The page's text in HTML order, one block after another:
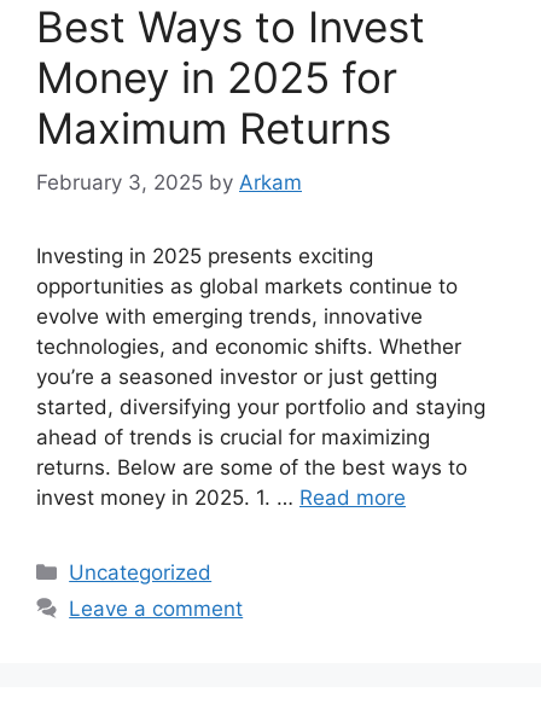
Best Ways to Invest
Money in 2025 for
Maximum Returns
February 3, 2025 by Arkam
Investing in 2025 presents exciting
opportunities as global markets continue to
evolve with emerging trends, innovative
technologies, and economic shifts. Whether
you’re a seasoned investor or just getting
started, diversifying your portfolio and staying
ahead of trends is crucial for maximizing
returns. Below are some of the best ways to
invest money in 2025. 1. … Read more
Categories
Uncategorized
Leave a comment